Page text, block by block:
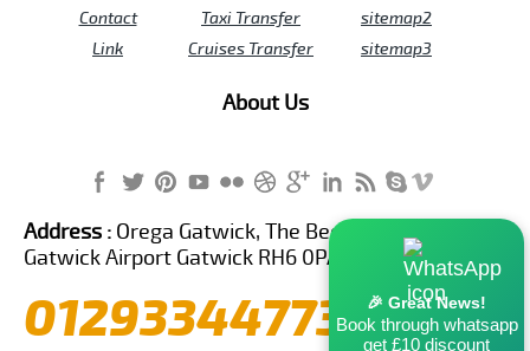
Contact
Link
Taxi Transfer
Cruises Transfer
sitemap2
sitemap3
About Us
🎉 Great News!
Book through whatsapp
get £10 discount
Address : Orega Gatwick, The Beehive Building,
Gatwick Airport Gatwick RH6 0PA United Kingdom
01293344773